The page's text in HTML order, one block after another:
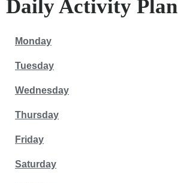
Daily Activity Plan
Monday
Tuesday
Wednesday
Thursday
Friday
Saturday